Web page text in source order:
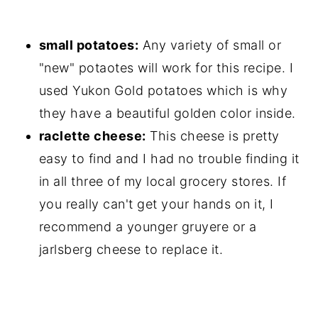
small potatoes: Any variety of small or
"new" potaotes will work for this recipe. I
used Yukon Gold potatoes which is why
they have a beautiful golden color inside.
raclette cheese: This cheese is pretty
easy to find and I had no trouble finding it
in all three of my local grocery stores. If
you really can't get your hands on it, I
recommend a younger gruyere or a
jarlsberg cheese to replace it.